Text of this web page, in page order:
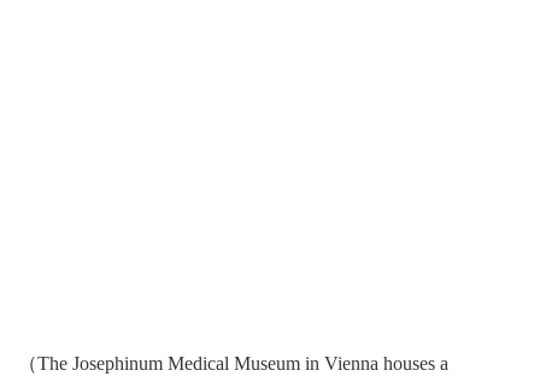
（The Josephinum Medical Museum in Vienna houses a